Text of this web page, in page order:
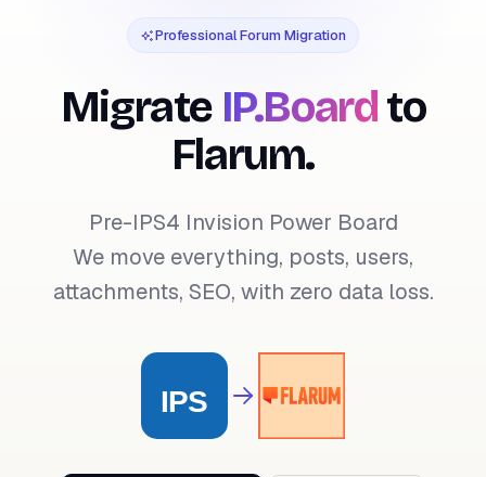
Professional Forum Migration
Migrate IP.Boardto
Flarum.
Pre-IPS4 Invision Power Board
We move everything, posts, users,
attachments, SEO, with zero data loss.